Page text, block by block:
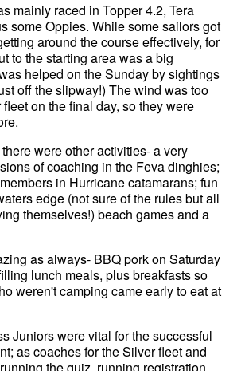
mainly raced in Topper 4.2, Tera
some Oppies. While some sailors got
around the course effectively, for
to the starting area was a big
helped on the Sunday by sightings
off the slipway!) The wind was too
on the final day, so they were
were other activities- a very
of coaching in the Feva dinghies;
in Hurricane catamarans; fun
edge (not sure of the rules but all
themselves!) beach games and a
as always- BBQ pork on Saturday
lunch meals, plus breakfasts so
weren't camping came early to eat at
Juniors were vital for the successful
as coaches for the Silver fleet and